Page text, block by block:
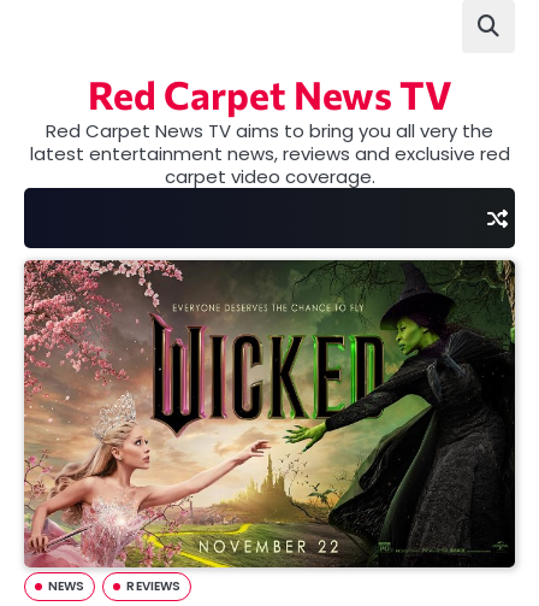
Red Carpet News TV
Red Carpet News TV aims to bring you all very the
latest entertainment news, reviews and exclusive red
carpet video coverage.
NEWS REVIEWS